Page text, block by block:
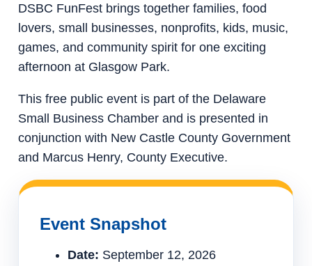
DSBC FunFest brings together families, food
lovers, small businesses, nonprofits, kids, music,
games, and community spirit for one exciting
afternoon at Glasgow Park.
This free public event is part of the Delaware
Small Business Chamber and is presented in
conjunction with New Castle County Government
and Marcus Henry, County Executive.
Event Snapshot
Date: September 12, 2026